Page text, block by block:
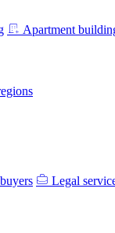
Apartment
Legal